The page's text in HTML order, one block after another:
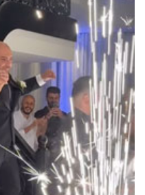
Ristorante
Estate